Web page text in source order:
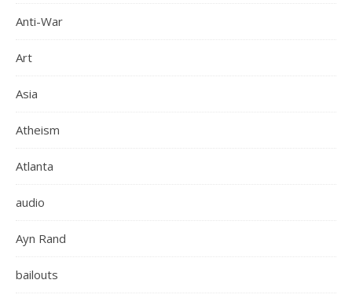
Anti-War
Art
Asia
Atheism
Atlanta
audio
Ayn Rand
bailouts